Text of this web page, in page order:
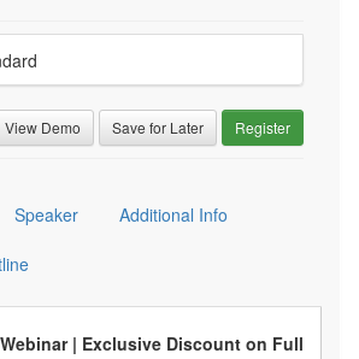
item
View Demo Save for Later Register
Speaker Additional Info
| Exclusive Discount on Full